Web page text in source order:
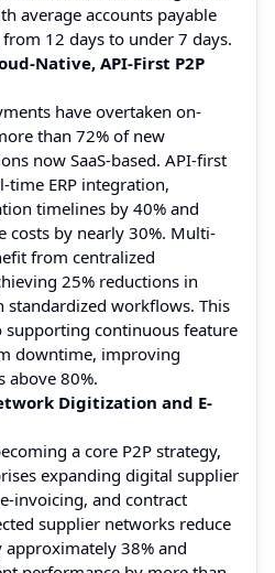
average accounts payable
12 days to under 7 days.
Native, API-First P2P
have overtaken on-
than 72% of new
now SaaS-based. API-first
time ERP integration,
timelines by 40% and
costs by nearly 30%. Multi-
from centralized
25% reductions in
standardized workflows. This
supporting continuous feature
downtime, improving
above 80%.
Digitization and E-
a core P2P strategy,
expanding digital supplier
invoicing, and contract
supplier networks reduce
approximately 38% and